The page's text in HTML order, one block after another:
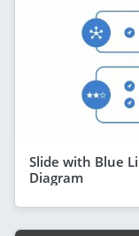
Slide with Blue
Diagram